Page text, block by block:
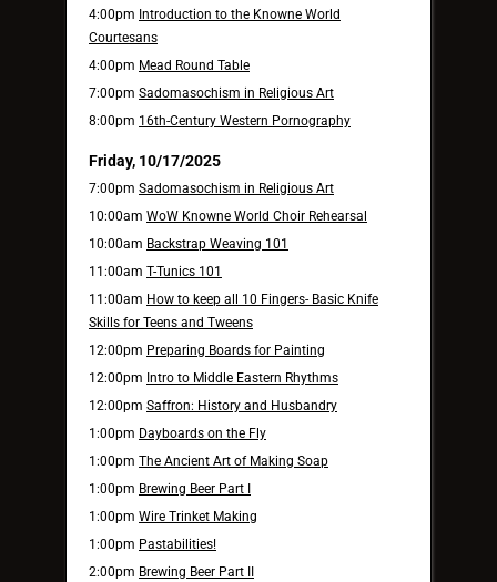
4:00pm Introduction to the Knowne World
Courtesans
4:00pm Mead Round Table
7:00pm Sadomasochism in Religious Art
8:00pm 16th-Century Western Pornography
Friday, 10/17/2025
7:00pm Sadomasochism in Religious Art
10:00am WoW Knowne World Choir Rehearsal
10:00am Backstrap Weaving 101
11:00am T-Tunics 101
11:00am How to keep all 10 Fingers- Basic Knife
Skills for Teens and Tweens
12:00pm Preparing Boards for Painting
12:00pm Intro to Middle Eastern Rhythms
12:00pm Saffron: History and Husbandry
1:00pm Dayboards on the Fly
1:00pm The Ancient Art of Making Soap
1:00pm Brewing Beer Part I
1:00pm Wire Trinket Making
1:00pm Pastabilities!
2:00pm Brewing Beer Part II